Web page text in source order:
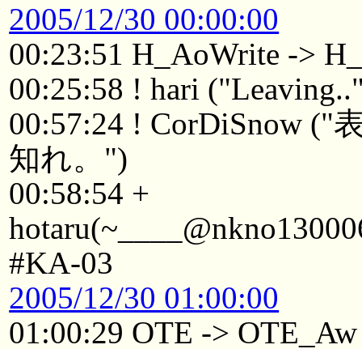
2005/12/30 00:00:00
00:23:51 H_AoWrite ->
00:25:58 ! hari
00:57:24 ! CorDiSnow ("
知れ。")
00:58:54 +
#KA-03
2005/12/30 01:00:00
01:00:29 OTE -> OTE_Aw